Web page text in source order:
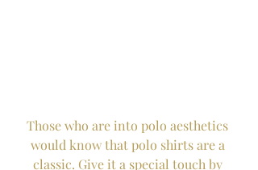
Those who are into polo aesthetics
would know that polo shirts are a
classic. Give it a special touch by